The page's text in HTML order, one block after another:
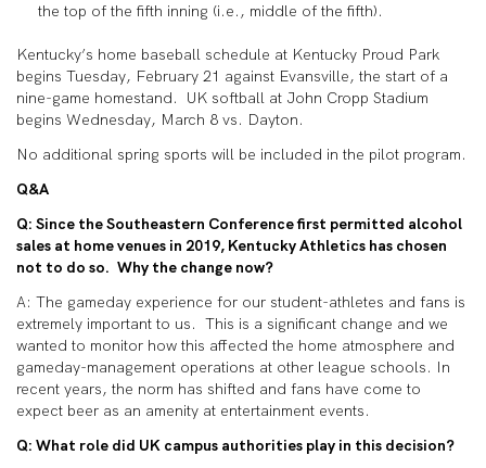
the top of the fifth inning (i.e., middle of the fifth).
Kentucky’s home baseball schedule at Kentucky Proud Park
begins Tuesday, February 21 against Evansville, the start of a
nine-game homestand. UK softball at John Cropp Stadium
begins Wednesday, March 8 vs. Dayton.
No additional spring sports will be included in the pilot program.
Q&A
Q: Since the Southeastern Conference first permitted alcohol
sales at home venues in 2019, Kentucky Athletics has chosen
not to do so. Why the change now?
A: The gameday experience for our student-athletes and fans is
extremely important to us. This is a significant change and we
wanted to monitor how this affected the home atmosphere and
gameday-management operations at other league schools. In
recent years, the norm has shifted and fans have come to
expect beer as an amenity at entertainment events.
Q: What role did UK campus authorities play in this decision?